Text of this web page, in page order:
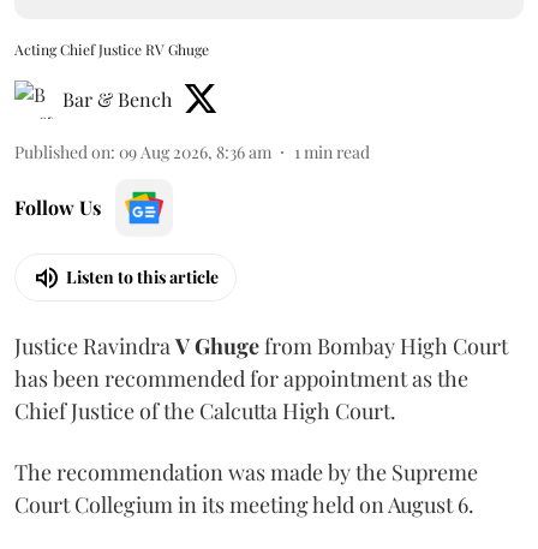
Acting Chief Justice RV Ghuge
Bar & Bench
Published on: 09 Aug 2026, 8:36 am 1 min read
Follow Us
Listen to this article
Justice Ravindra V Ghugefrom Bombay High Court
has been recommended for appointment as the
Chief Justice of the Calcutta High Court.
The recommendation was made by the Supreme
Court Collegium in its meeting held on August 6.